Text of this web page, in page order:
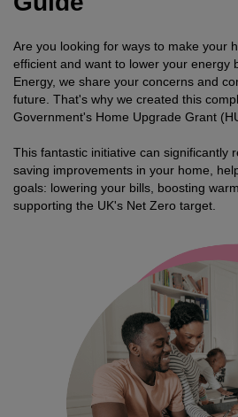
Are you looking for ways to make your
efficient and want to lower your energy
Energy, we share your concerns and
future. That's why we created this
Government's Home Upgrade Grant
This fantastic initiative can significantly
saving improvements in your home,
goals: lowering your bills, boosting
supporting the UK's Net Zero target.